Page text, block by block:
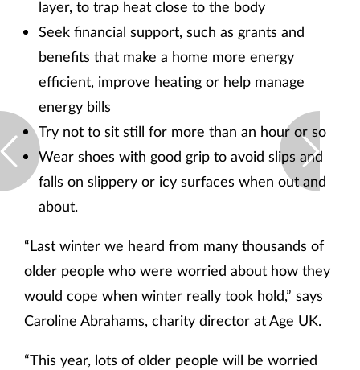
layer, to trap heat close to the body
Seek financial support, such as grants and
benefits that make a home more energy
efficient, improve heating or help manage
energy bills
Try not to sit still for more than an hour or so
Wear shoes with good grip to avoid slips and
falls on slippery or icy surfaces when out and
about.
“Last winter we heard from many thousands of
older people who were worried about how they
would cope when winter really took hold,” says
Caroline Abrahams, charity director at Age UK.
“This year, lots of older people will be worried